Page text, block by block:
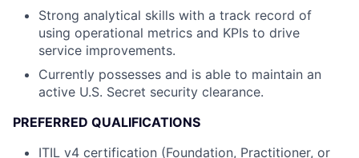
Strong analytical skills with a track record of
using operational metrics and KPIs to drive
service improvements.
Currently possesses and is able to maintain an
active U.S. Secret security clearance.
PREFERRED QUALIFICATIONS
ITIL v4 certification (Foundation, Practitioner, or